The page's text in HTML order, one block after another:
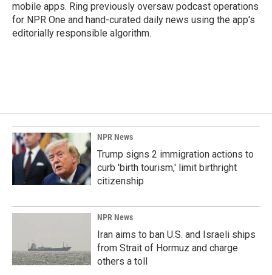
mobile apps. Ring previously oversaw podcast operations
for NPR One and hand-curated daily news using the app's
editorially responsible algorithm.
NPR News
Trump signs 2 immigration actions to
curb 'birth tourism,' limit birthright
citizenship
NPR News
Iran aims to ban U.S. and Israeli ships
from Strait of Hormuz and charge
others a toll